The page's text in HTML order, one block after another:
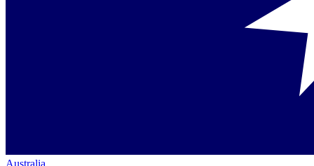
Australia